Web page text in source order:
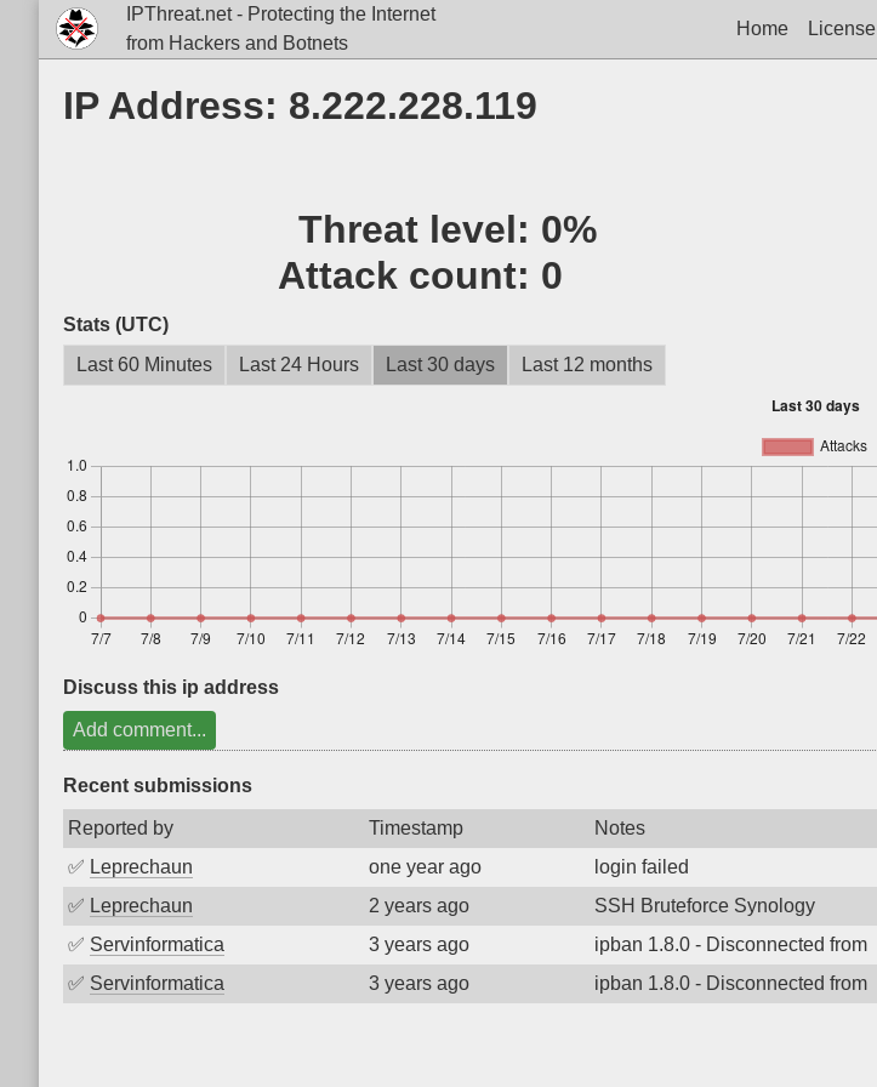
IPThreat.net - Protecting the Internet
from Hackers and Botnets
Home License
IP Address: 8.222.228.119
Threat level: 0%
Attack count: 0
Stats (UTC)
Last 60 Minutes
Last 24 Hours Last 30 days Last 12 months
Discuss this ip address
Add comment...
Recent submissions
Reported by Timestamp Notes
✅ Leprechaun one year ago login failed
✅ Leprechaun 2 years ago SSH Bruteforce Synology
✅ Servinformatica 3 years ago ipban 1.8.0 - Disconnected from
✅ Servinformatica 3 years ago ipban 1.8.0 - Disconnected from